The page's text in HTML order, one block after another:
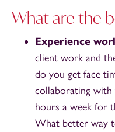
What are the
Experience
client work and
do you get face
collaborating
hours a week for
What better way